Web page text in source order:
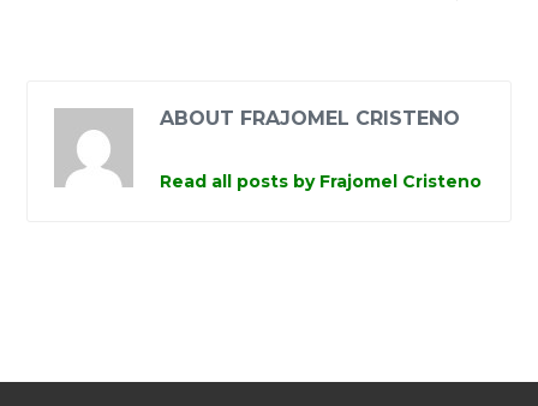
ABOUT FRAJOMEL CRISTENO
Read all posts by Frajomel Cristeno